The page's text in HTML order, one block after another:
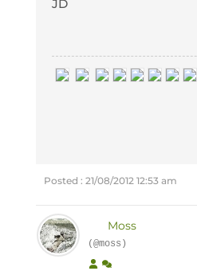
JD
Posted : 21/08/2012 12:53 am
Moss
(@moss)